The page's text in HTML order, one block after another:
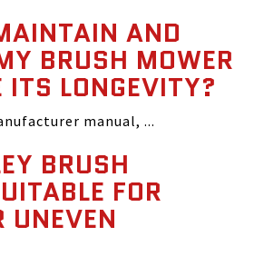
AND
BRUSH MOWER
ITS LONGEVITY?
manual, ...
BRUSH
FOR
UNEVEN